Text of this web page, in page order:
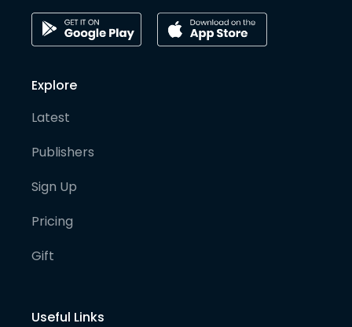
Explore
Latest
Publishers
Sign Up
Pricing
Gift
Useful Links